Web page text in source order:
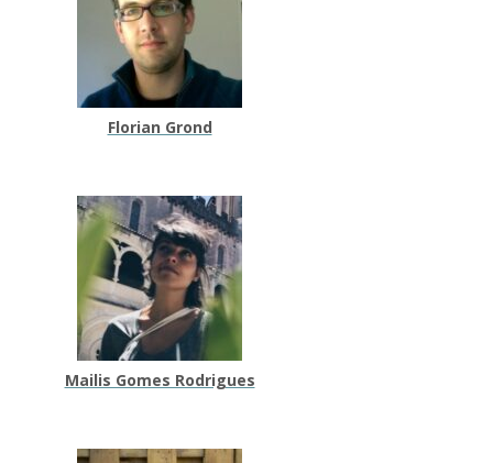
Florian Grond
Mailis Gomes Rodrigues